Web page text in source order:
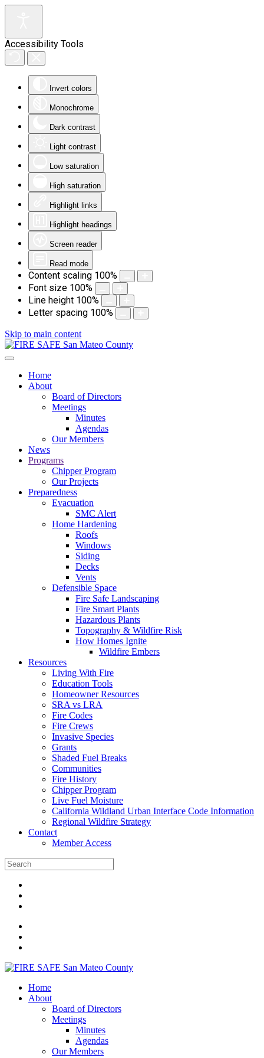
Accessibility Tools
Invert colors
Monochrome
Dark contrast
Light contrast
Low saturation
High saturation
Highlight links
Highlight headings
Screen reader
Read mode
Content scaling 100%
Font size 100%
Line height 100%
Letter spacing 100%
Skip to main content
Home
About
Board of Directors
Meetings
Minutes
Agendas
Our Members
News
Programs
Chipper Program
Our Projects
Preparedness
Evacuation
SMC Alert
Home Hardening
Roofs
Windows
Siding
Decks
Vents
Defensible Space
Fire Safe Landscaping
Fire Smart Plants
Hazardous Plants
Topography & Wildfire Risk
How Homes Ignite
Wildfire Embers
Resources
Living With Fire
Education Tools
Homeowner Resources
SRA vs LRA
Fire Codes
Fire Crews
Invasive Species
Grants
Shaded Fuel Breaks
Communities
Fire History
Chipper Program
Live Fuel Moisture
California Wildland Urban Interface Code Information
Regional Wildfire Strategy
Contact
Member Access
Home
About
Board of Directors
Meetings
Minutes
Agendas
Our Members